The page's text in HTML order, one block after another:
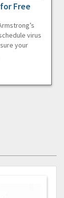
Free
virus
your